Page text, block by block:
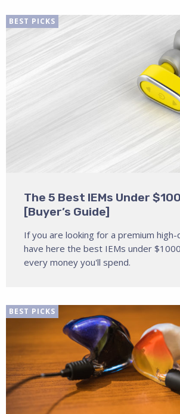
BEST PICKS
The 5 Best IEMs Under
[Buyer’s Guide]
If you are looking for a premium
have here the best IEMs under
every money you'll spend.
BEST PICKS